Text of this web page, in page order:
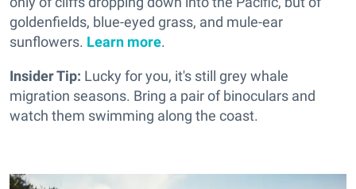
goldenfields, blue-eyed grass, and mule-ear
sunflowers. Learn more.
Insider Tip: Lucky for you, it's still grey whale
migration seasons. Bring a pair of binoculars and
watch them swimming along the coast.